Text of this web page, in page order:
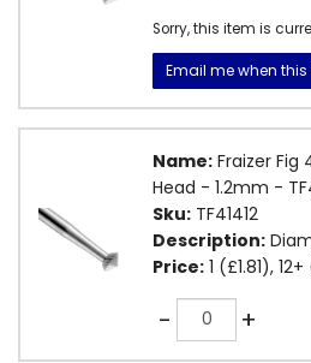
Sorry, this item is
Email me when
Name: Fraizer Fig
Head - 1.2mm -
Sku: TF41412
Description:
Price: 1 (£1.81),
-Quantity +